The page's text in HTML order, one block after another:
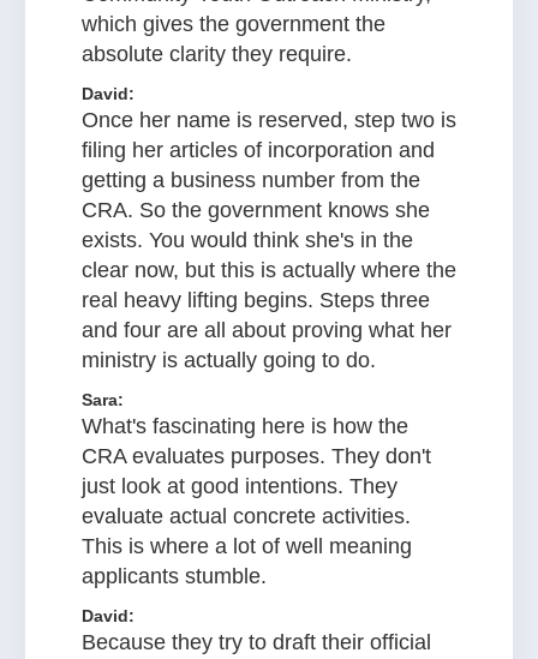
which gives the government the
absolute clarity they require.
David:
Once her name is reserved, step two is
filing her articles of incorporation and
getting a business number from the
CRA. So the government knows she
exists. You would think she's in the
clear now, but this is actually where the
real heavy lifting begins. Steps three
and four are all about proving what her
ministry is actually going to do.
Sara:
What's fascinating here is how the
CRA evaluates purposes. They don't
just look at good intentions. They
evaluate actual concrete activities.
This is where a lot of well meaning
applicants stumble.
David:
Because they try to draft their official